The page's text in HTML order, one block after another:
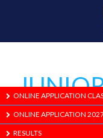
ONLINE APPLICATION
ONLINE APPLICATION
RESULTS